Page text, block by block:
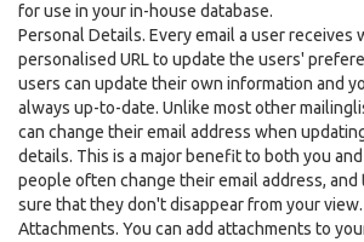
for use in your in-house database.
Personal Details. Every email a user receives
personalised URL to update the users'
users can update their own information and
always up-to-date. Unlike most other
can change their email address when
details. This is a major benefit to both you
people often change their email address, and
sure that they don't disappear from your view.
Attachments. You can add attachments to